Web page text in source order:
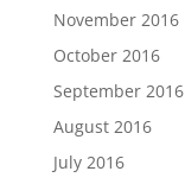
November 2016
October 2016
September 2016
August 2016
July 2016